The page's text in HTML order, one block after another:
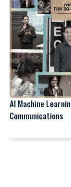
AI Machine
Communications